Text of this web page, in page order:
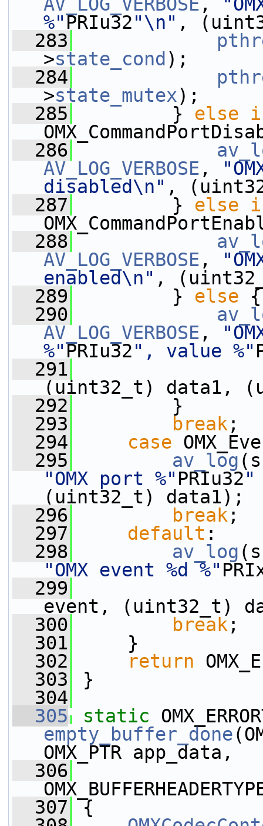
%"PRIu32"\n" ,
  283
>state_cond );
  284
>state_mutex);
  285
} else
  286
AV_LOG_VERBOSE ,
disabled\n" ,
  287
} else
  288
AV_LOG_VERBOSE ,
enabled\n" ,
  289
} else {
  290
AV_LOG_VERBOSE ,
%"PRIu32", value %"
  291
(uint32_t) data1,
  292
}
  293
break ;
  294
case
  295
av_log
"OMX port %" PRIu32"
(uint32_t) data1);
  296
break ;
  297
default :
  298
av_log
"OMX event %d %"
  299
event, (uint32_t)
  300
break ;
  301
}
  302
return
  303
}
  304
  305
static
empty_buffer_done
OMX_PTR app_data,
  306
  307
{